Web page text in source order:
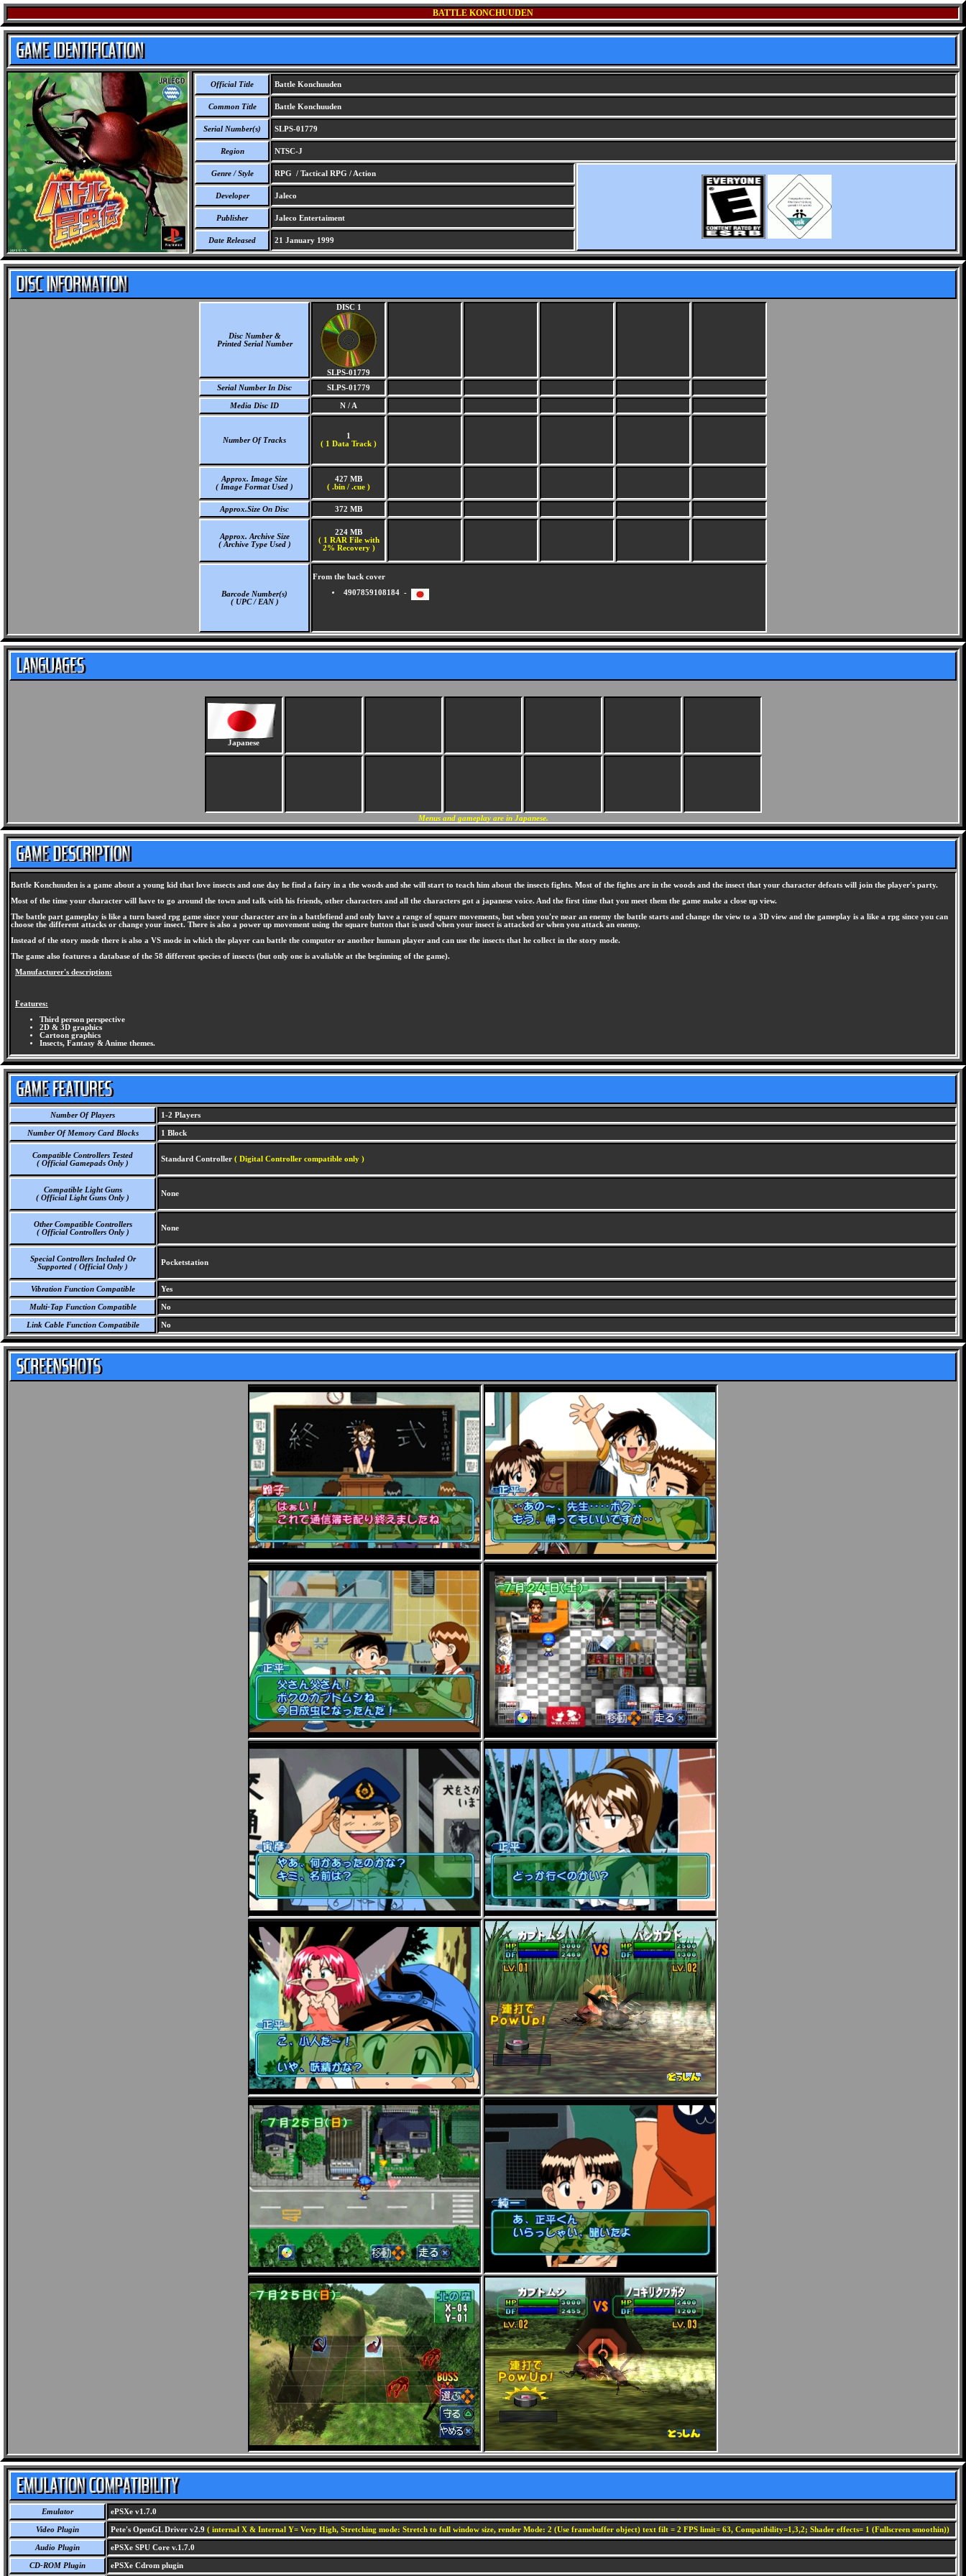
BATTLE KONCHUUDEN
Official Title Battle Konchuuden
Common Title Battle Konchuuden
Serial Number(s) SLPS-01779
Region NTSC-J
Genre / Style RPG / Tactical RPG / Action
Developer Jaleco
Publisher Jaleco Entertaiment
Date Released 21 January 1999
Disc Number &
Printed Serial Number
DISC 1
SLPS-01779
Serial Number In Disc
SLPS-01779
Media Disc ID N / A
Number Of Tracks
1
( 1 Data Track )
Approx. Image Size
( Image Format Used )
427 MB
( .bin / .cue )
Approx.Size On Disc 372 MB
Approx. Archive Size
( Archive Type Used )
224 MB
( 1 RAR File with
2% Recovery )
Barcode Number(s)
( UPC / EAN )
From the back cover
4907859108184 -
Japanese
Menus and gameplay are in Japanese.
Battle Konchuuden is a game about a young kid that love insects and one day he find a fairy in a the woods and she will start to teach him about the insects fights. Most of the fights are in the woods and the insect that your character defeats will join the player's party.
Most of the time your character will have to go around the town and talk with his friends, other characters and all the characters got a japanese voice. And the first time that you meet them the game make a close up view.
The battle part gameplay is like a turn based rpg game since your character are in a battlefiend and only have a range of square movements, but when you're near an enemy the battle starts and change the view to a 3D view and the gameplay is a like a rpg since you can
choose the different attacks or change your insect. There is also a power up movement using the square button that is used when your insect is attacked or when you attack an enemy.
Instead of the story mode there is also a VS mode in which the player can battle the computer or another human player and can use the insects that he collect in the story mode.
The game also features a database of the 58 different species of insects (but only one is avaliable at the beginning of the game).
Manufacturer's description:
Features:
Third person perspective
2D & 3D graphics
Cartoon graphics
Insects, Fantasy & Anime themes.
Number Of Players 1-2 Players
Number Of Memory Card Blocks 1 Block
Compatible Controllers Tested
( Official Gamepads Only )
Standard Controller ( Digital Controller compatible only )
Compatible Light Guns
( Official Light Guns Only )
None
Other Compatible Controllers
( Official Controllers Only )
None
Special Controllers Included Or
Supported ( Official Only )
Pocketstation
Vibration Function Compatible Yes
Multi-Tap Function Compatible No
Link Cable Function Compatibile No
Emulator ePSXe v1.7.0
Video Plugin Pete's OpenGL Driver v2.9 ( internal X & Internal Y= Very High, Stretching mode: Stretch to full window size, render Mode: 2 (Use framebuffer object) text filt = 2 FPS limit= 63, Compatibility=1,3,2; Shader effects= 1 (Fullscreen smoothin))
Audio Plugin ePSXe SPU Core v.1.7.0
CD-ROM Plugin ePSXe Cdrom plugin